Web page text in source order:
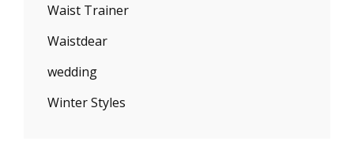
Waist Trainer
Waistdear
wedding
Winter Styles